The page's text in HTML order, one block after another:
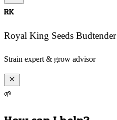
RK
Royal King Seeds Budtender
Strain expert & grow advisor
🌱